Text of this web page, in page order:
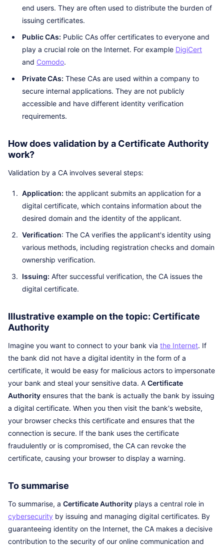
end users. They are often used to distribute the burden of
issuing certificates.
Public CAs: Public CAs offer certificates to everyone and
play a crucial role on the Internet. For example DigiCert
and Comodo.
Private CAs: These CAs are used within a company to
secure internal applications. They are not publicly
accessible and have different identity verification
requirements.
How does validation by a Certificate Authority
work?
Validation by a CA involves several steps:
Application: the applicant submits an application for a
digital certificate, which contains information about the
desired domain and the identity of the applicant.
Verification: The CA verifies the applicant's identity using
various methods, including registration checks and domain
ownership verification.
Issuing: After successful verification, the CA issues the
digital certificate.
Illustrative example on the topic: Certificate
Authority
Imagine you want to connect to your bank via the Internet. If
the bank did not have a digital identity in the form of a
certificate, it would be easy for malicious actors to impersonate
your bank and steal your sensitive data. A Certificate
Authority ensures that the bank is actually the bank by issuing
a digital certificate. When you then visit the bank's website,
your browser checks this certificate and ensures that the
connection is secure. If the bank uses the certificate
fraudulently or is compromised, the CA can revoke the
certificate, causing your browser to display a warning.
To summarise
To summarise, a Certificate Authority plays a central role in
cybersecurity by issuing and managing digital certificates. By
guaranteeing identity on the Internet, the CA makes a decisive
contribution to the security of our online communication and